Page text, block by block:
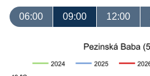
06:00 09:00 12:00